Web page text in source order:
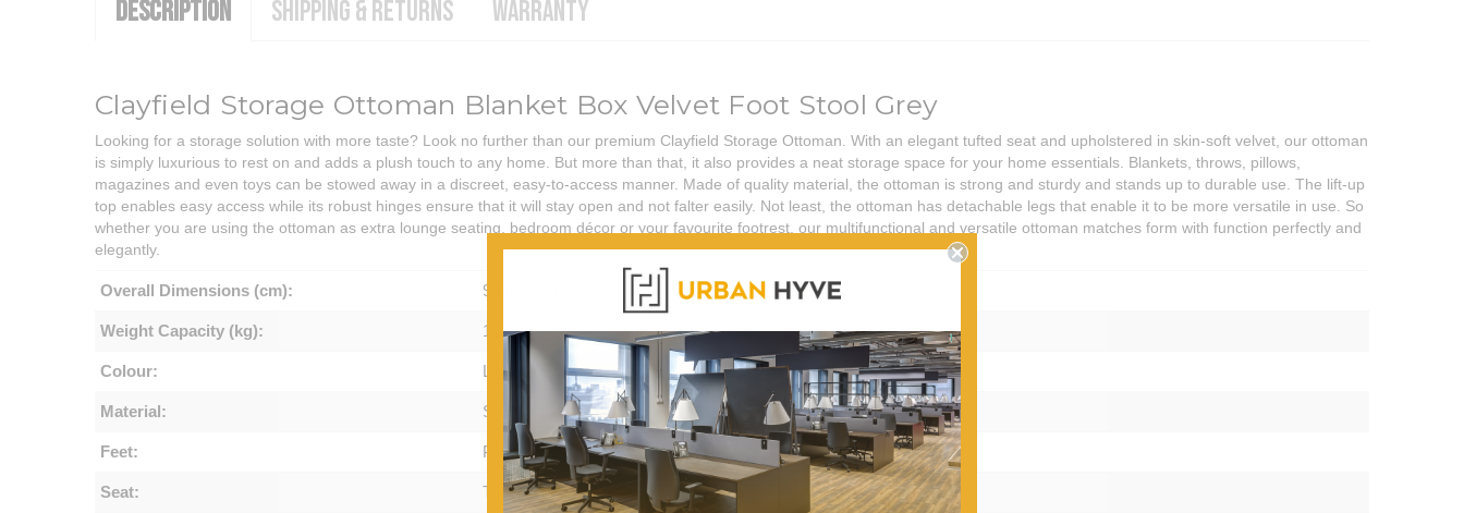
DESCRIPTION SHIPPING & RETURNS WARRANTY
Clayfield Storage Ottoman Blanket Box Velvet Foot Stool Grey
Looking for a storage solution with more taste? Look no further than our premium Clayfield Storage Ottoman. With an elegant tufted seat and upholstered in skin-soft velvet, our ottoman
is simply luxurious to rest on and adds a plush touch to any home. But more than that, it also provides a neat storage space for your home essentials. Blankets, throws, pillows,
magazines and even toys can be stowed away in a discreet, easy-to-access manner. Made of quality material, the ottoman is strong and sturdy and stands up to durable use. The lift-up
top enables easy access while its robust hinges ensure that it will stay open and not falter easily. Not least, the ottoman has detachable legs that enable it to be more versatile in use. So
whether you are using the ottoman as extra lounge seating, bedroom décor or your favourite footrest, our multifunctional and versatile ottoman matches form with function perfectly and
elegantly.
Overall Dimensions (cm): 98 (L) x 41 (W) x 35.5 (H)
Weight Capacity (kg): 120
Colour: Light Grey
Material: Skin-soft Velvet
Feet: Plastic
Seat: Tufted Seat